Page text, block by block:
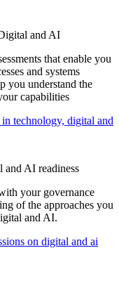
and AI
that enable you
and systems
you understand the
capabilities
technology, digital and
and AI readiness
your governance
of the approaches you
and AI.
on digital and ai